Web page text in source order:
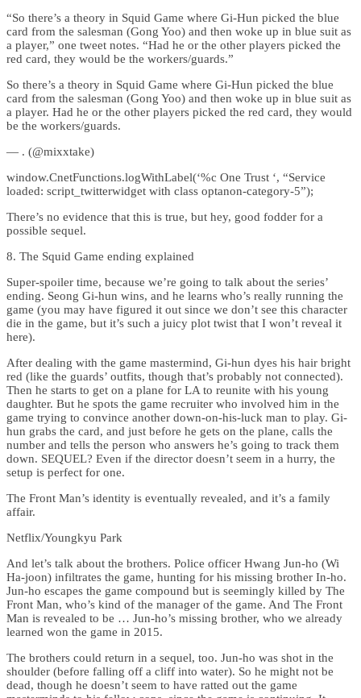
“So there’s a theory in Squid Game where Gi-Hun picked the blue
card from the salesman (Gong Yoo) and then woke up in blue suit as
a player,” one tweet notes. “Had he or the other players picked the
red card, they would be the workers/guards.”
So there’s a theory in Squid Game where Gi-Hun picked the blue
card from the salesman (Gong Yoo) and then woke up in blue suit as
a player. Had he or the other players picked the red card, they would
be the workers/guards.
— . (@mixxtake)
window.CnetFunctions.logWithLabel(‘%c One Trust ‘, “Service
loaded: script_twitterwidget with class optanon-category-5”);
There’s no evidence that this is true, but hey, good fodder for a
possible sequel.
8. The Squid Game ending explained
Super-spoiler time, because we’re going to talk about the series’
ending. Seong Gi-hun wins, and he learns who’s really running the
game (you may have figured it out since we don’t see this character
die in the game, but it’s such a juicy plot twist that I won’t reveal it
here).
After dealing with the game mastermind, Gi-hun dyes his hair bright
red (like the guards’ outfits, though that’s probably not connected).
Then he starts to get on a plane for LA to reunite with his young
daughter. But he spots the game recruiter who involved him in the
game trying to convince another down-on-his-luck man to play. Gi-
hun grabs the card, and just before he gets on the plane, calls the
number and tells the person who answers he’s going to track them
down. SEQUEL? Even if the director doesn’t seem in a hurry, the
setup is perfect for one.
The Front Man’s identity is eventually revealed, and it’s a family
affair.
Netflix/Youngkyu Park
And let’s talk about the brothers. Police officer Hwang Jun-ho (Wi
Ha-joon) infiltrates the game, hunting for his missing brother In-ho.
Jun-ho escapes the game compound but is seemingly killed by The
Front Man, who’s kind of the manager of the game. And The Front
Man is revealed to be … Jun-ho’s missing brother, who we already
learned won the game in 2015.
The brothers could return in a sequel, too. Jun-ho was shot in the
shoulder (before falling off a cliff into water). So he might not be
dead, though he doesn’t seem to have ratted out the game